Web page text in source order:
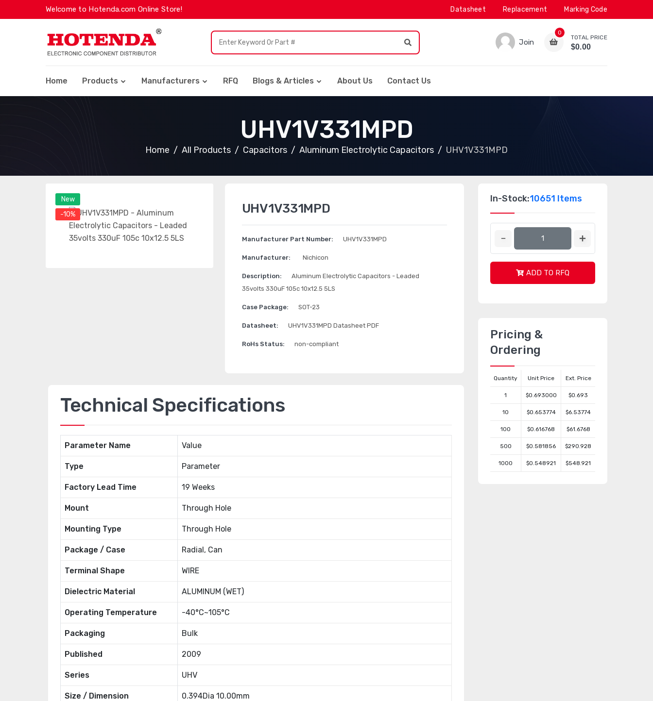
Welcome to Hotenda.com Online Store! Datasheet Replacement Marking Code
Join
0
TOTAL PRICE
$0.00
Home Products Manufacturers RFQ Blogs & Articles About Us Contact Us
UHV1V331MPD
Home All Products Capacitors Aluminum Electrolytic Capacitors UHV1V331MPD
New
-10%
UHV1V331MPD
Manufacturer Part Number: UHV1V331MPD
Manufacturer: Nichicon
Description:
Aluminum Electrolytic Capacitors - Leaded
35volts 330uF 105c 10x12.5 5LS
Case Package: SOT-23
Datasheet: UHV1V331MPD Datasheet PDF
RoHs Status: non-compliant
Technical Specifications
Parameter Name Value
Type Parameter
Factory Lead Time 19 Weeks
Mount Through Hole
Mounting Type Through Hole
Package / Case Radial, Can
Terminal Shape WIRE
Dielectric Material ALUMINUM (WET)
Operating Temperature -40°C~105°C
Packaging Bulk
Published 2009
Series UHV
Size / Dimension 0.394Dia 10.00mm
In-Stock:10651 Items
ADD TO RFQ
Pricing &
Ordering
Quantity Unit Price Ext. Price
1 $0.693000 $0.693
10 $0.653774 $6.53774
100 $0.616768 $61.6768
500 $0.581856 $290.928
1000 $0.548921 $548.921